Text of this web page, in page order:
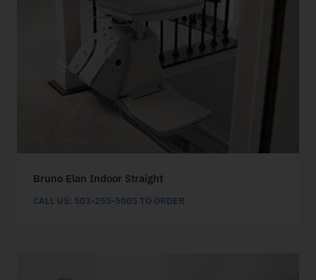
Bruno Elan Indoor Straight
CALL US: 503-255-5005 TO ORDER